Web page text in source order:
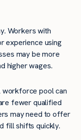
Workers with
experience using
may be more
higher wages.
workforce pool can
fewer qualified
may need to offer
fill shifts quickly.